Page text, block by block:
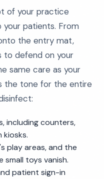
of your practice
patients. From
the entry mat,
to defend on your
same care as your
the tone for the entire
including counters,
kiosks.
play areas, and the
toys vanish.
patient sign-in